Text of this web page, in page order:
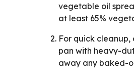
vegetable oil
at least 65%
For quick
pan with heavy-
away any baked-